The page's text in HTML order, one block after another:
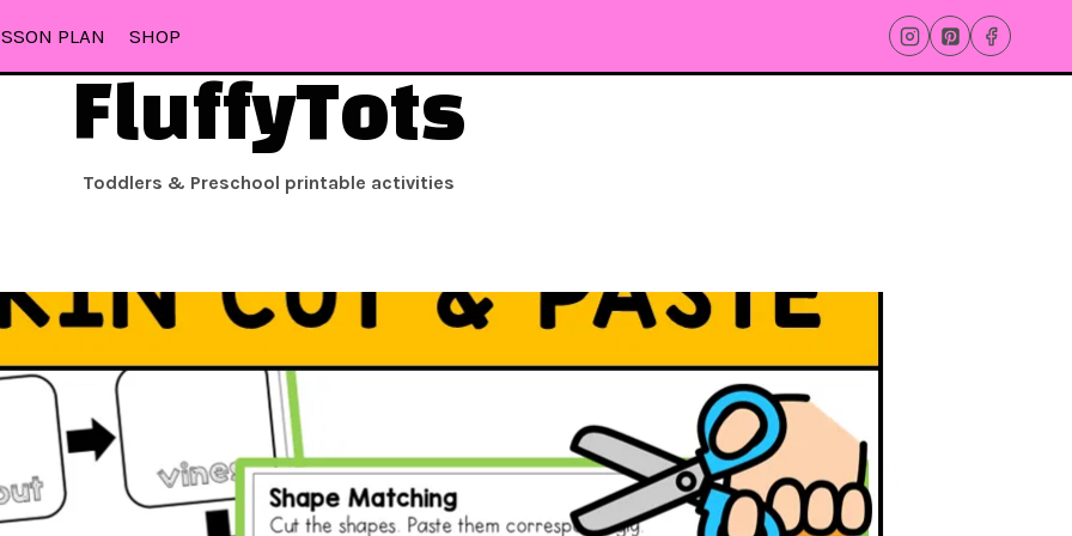
PLAN SHOP
FluffyTots
Toddlers & Preschool printable activities